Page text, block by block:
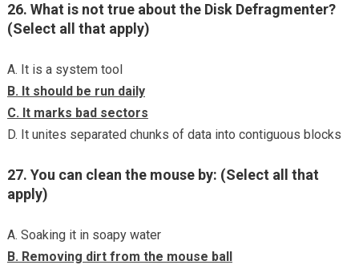
26. What is not true about the Disk Defragmenter?
(Select all that apply)
A. It is a system tool
B. It should be run daily
C. It marks bad sectors
D. It unites separated chunks of data into contiguous blocks
27. You can clean the mouse by: (Select all that
apply)
A. Soaking it in soapy water
B. Removing dirt from the mouse ball